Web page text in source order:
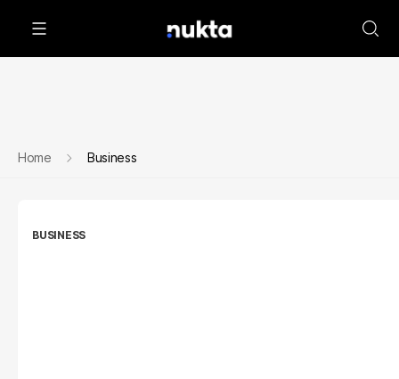
Home Business
BUSINESS